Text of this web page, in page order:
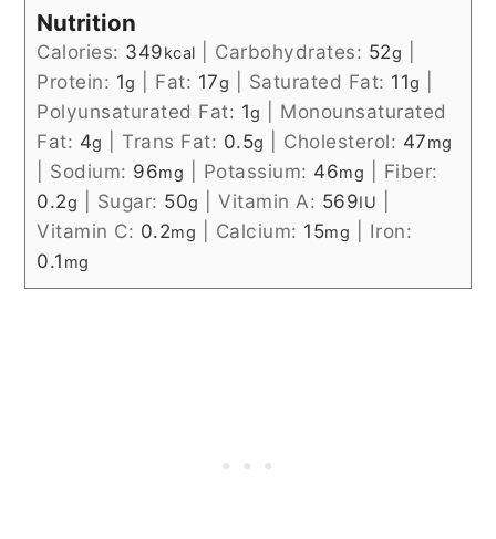
Nutrition
Calories: 349kcal Carbohydrates: 52g
Protein: 1g Fat: 17g Saturated Fat: 11g
Polyunsaturated Fat: 1g
Monounsaturated
Fat: 4g |Trans Fat: 0.5g Cholesterol: 47mg
Sodium: 96mg Potassium: 46mg
Fiber:
0.2g Sugar: 50g |Vitamin A: 569IU
Vitamin C: 0.2mg Calcium: 15mg
Iron:
0.1 mg